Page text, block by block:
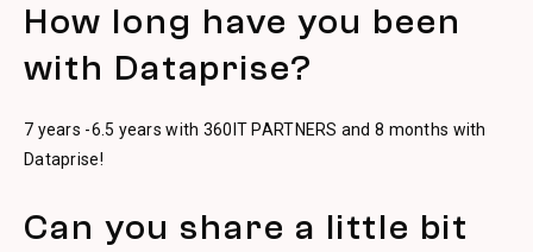
How long have you been
with Dataprise?
7 years -6.5 years with 360IT PARTNERS and 8 months with
Dataprise!
Can you share a little bit